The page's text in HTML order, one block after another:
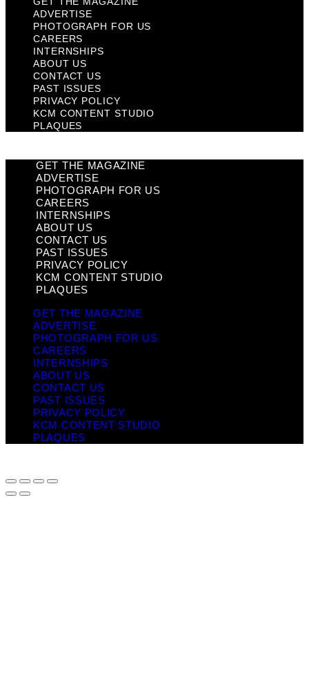
ADVERTISE
PHOTOGRAPH FOR US
CAREERS
INTERNSHIPS
ABOUT US
CONTACT US
PAST ISSUES
PRIVACY POLICY
KCM CONTENT STUDIO
PLAQUES
GET THE MAGAZINE
ADVERTISE
PHOTOGRAPH FOR US
CAREERS
INTERNSHIPS
ABOUT US
CONTACT US
PAST ISSUES
PRIVACY POLICY
KCM CONTENT STUDIO
PLAQUES
GET THE MAGAZINE
ADVERTISE
PHOTOGRAPH FOR US
CAREERS
INTERNSHIPS
ABOUT US
CONTACT US
PAST ISSUES
PRIVACY POLICY
KCM CONTENT STUDIO
PLAQUES